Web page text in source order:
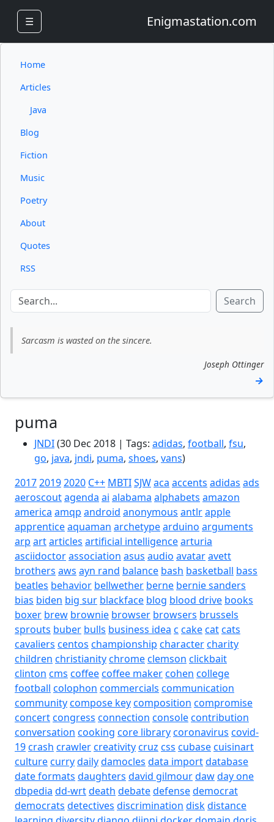
☰ Enigmastation.com
Home
Articles
Java
Blog
Fiction
Music
Poetry
About
Quotes
RSS
Search
Sarcasm is wasted on the sincere.
Joseph Ottinger
→
puma
JNDI(30 Dec 2018 | Tags: adidas, football, fsu,
go, java, jndi, puma, shoes, vans)
201720192020 C++ MBTISJWaca accents adidas ads
aeroscoutagenda ai alabama alphabets amazon
america amqp android anonymous antlrapple
apprenticeaquaman archetypearduino arguments
arp artarticles artificial intelligencearturia
asciidoctorassociation asus audio avataravett
brothers aws ayn rand balance bash basketball bass
beatles behavior bellwether berne bernie sanders
bias biden big sur blackface blog blood drive books
boxer brew brownie browser browsers brussels
sprouts buber bulls business idea c cakecatcats
cavaliers centos championship charactercharity
children christianitychromeclemson clickbait
clinton cms coffeecoffee makercohen college
football colophon commercials communication
communitycompose keycomposition compromise
concertcongress connection consolecontribution
conversation cooking core librarycoronavirus covid-
19crash crawlercreativitycruz css cubasecuisinart
culturecurrydailydamocles data importdatabase
date formats daughters david gilmourdawday one
dbpedia dd-wrtdeath debatedefensedemocrat
democrats detectives discrimination diskdistance